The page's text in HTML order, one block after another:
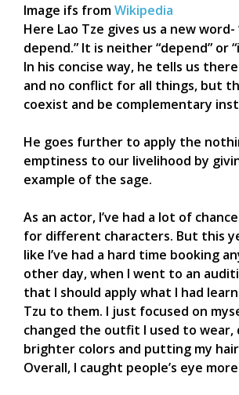
Image ifs fromWikipedia
Here Lao Tze gives us a new
depend.” It is neither “depend” or
In his concise way, he tells us
and no conflict for all things, but
coexist and be complementary
He goes further to apply the
emptiness to our livelihood by
example of the sage.
As an actor, I’ve had a lot of
for different characters. But this
like I’ve had a hard time booking
other day, when I went to an
that I should apply what I had
Tzu to them. I just focused on
changed the outfit I used to wear,
brighter colors and putting my
Overall, I caught people’s eye